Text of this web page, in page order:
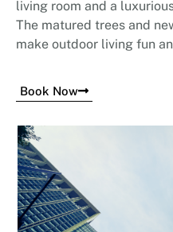
living room and a
The matured trees and
make outdoor living fun
Book Now